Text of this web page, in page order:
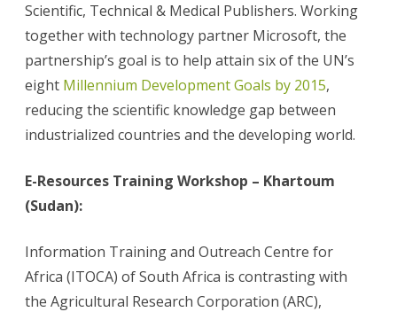
Scientific, Technical & Medical Publishers. Working
together with technology partner Microsoft, the
partnership’s goal is to help attain six of the UN’s
eight Millennium Development Goals by 2015,
reducing the scientific knowledge gap between
industrialized countries and the developing world.
E-Resources Training Workshop – Khartoum
(Sudan):
Information Training and Outreach Centre for
Africa (ITOCA) of South Africa is contrasting with
the Agricultural Research Corporation (ARC),